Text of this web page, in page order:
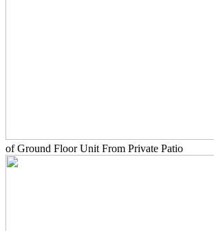
of Ground Floor Unit From Private Patio